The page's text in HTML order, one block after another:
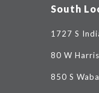
South
1727 S
80 W
850 S